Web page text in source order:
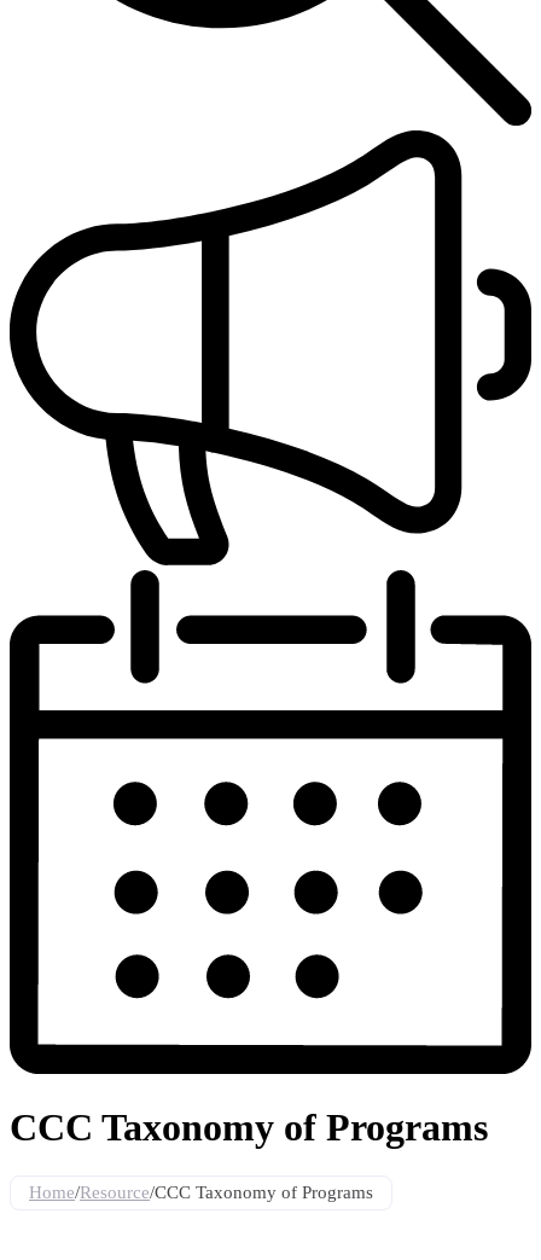
CCC Taxonomy of Programs
Home/Resource/CCC Taxonomy of Programs